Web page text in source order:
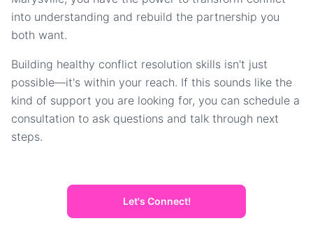
into understanding and rebuild the partnership you
both want.
Building healthy conflict resolution skills isn't just
possible—it's within your reach. If this sounds like the
kind of support you are looking for, you can schedule a
consultation to ask questions and talk through next
steps.
Let's Connect!